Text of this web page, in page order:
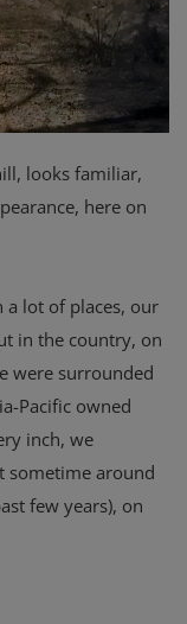
looks familiar,
here on
lot of places, our
in the country, on
were surrounded
Pacific owned
inch, we
sometime around
few years), on